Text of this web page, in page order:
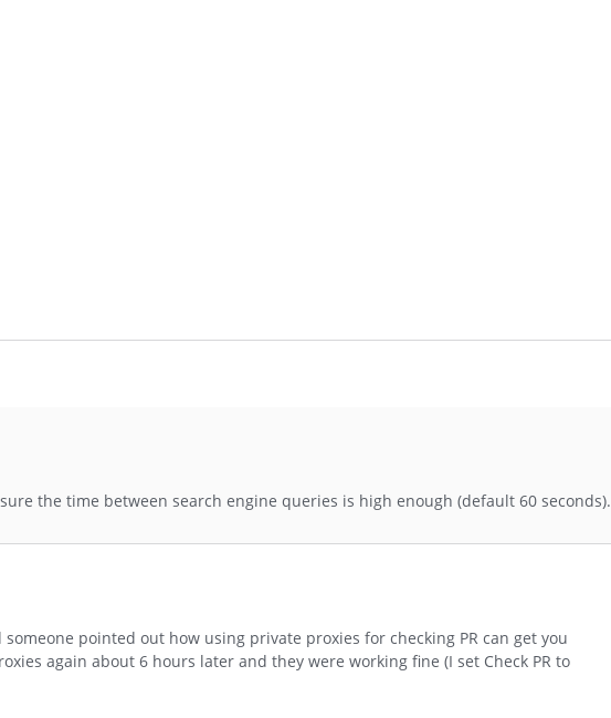
the time between search engine queries is high enough (default 60 seconds).
pointed out how using private proxies for checking PR can get you
again about 6 hours later and they were working fine (I set Check PR to